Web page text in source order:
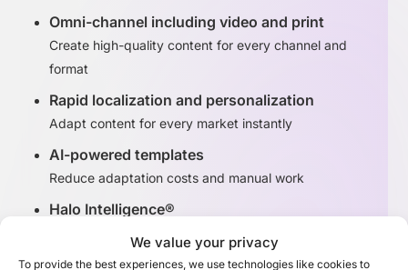
We value your privacy
To provide the best experiences, we use technologies like cookies to
Omni-channel including video and print
Create high-quality content for every channel and
format
Rapid localization and personalization
Adapt content for every market instantly
AI-powered templates
Reduce adaptation costs and manual work
Halo Intelligence®